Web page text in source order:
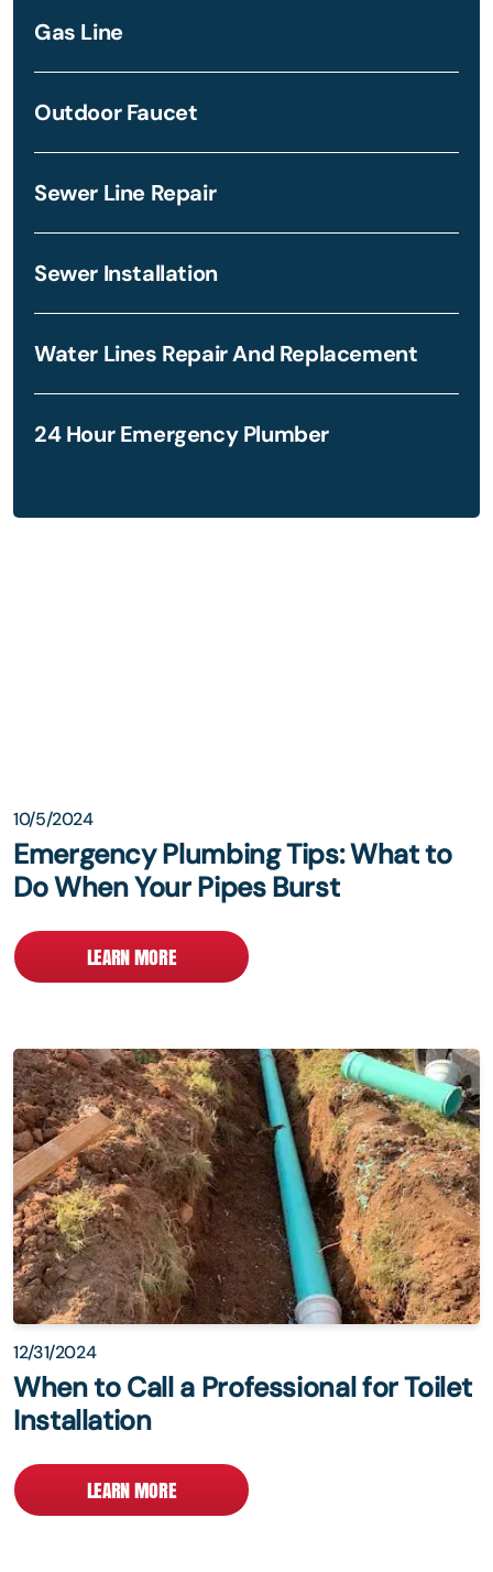
Gas Line
Outdoor Faucet
Sewer Line Repair
Sewer Installation
Water Lines Repair And Replacement
24 Hour Emergency Plumber
10/5/2024
Emergency Plumbing Tips: What to
Do When Your Pipes Burst
LEARN MORE
12/31/2024
When to Call a Professional for Toilet
Installation
LEARN MORE